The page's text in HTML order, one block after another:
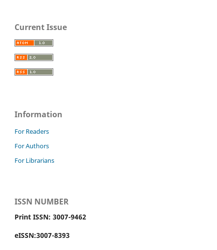
Current Issue
Information
For Readers
For Authors
For Librarians
ISSN NUMBER
Print ISSN: 3007-9462
eISSN:3007-8393